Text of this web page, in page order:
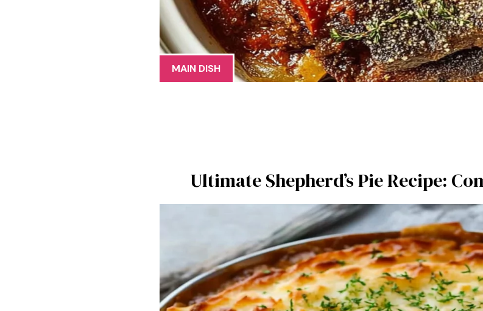
MAIN DISH
Ultimate Shepherd’s Pie Recipe: